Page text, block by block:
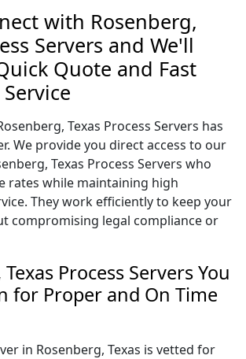
with Rosenberg,
Servers and We'll
Quote and Fast
Texas Process Servers has
We provide you direct access to our
Texas Process Servers who
rates while maintaining high
They work efficiently to keep your
compromising legal compliance or
Process Servers You
for Proper and On Time
in Rosenberg, Texas is vetted for